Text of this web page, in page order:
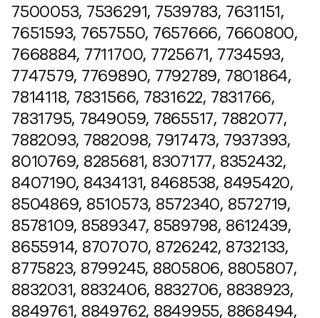
7500053, 7536291, 7539783, 7631151,
7651593, 7657550, 7657666, 7660800,
7668884, 7711700, 7725671, 7734593,
7747579, 7769890, 7792789, 7801864,
7814118, 7831566, 7831622, 7831766,
7831795, 7849059, 7865517, 7882077,
7882093, 7882098, 7917473, 7937393,
8010769, 8285681, 8307177, 8352432,
8407190, 8434131, 8468538, 8495420,
8504869, 8510573, 8572340, 8572719,
8578109, 8589347, 8589798, 8612439,
8655914, 8707070, 8726242, 8732133,
8775823, 8799245, 8805806, 8805807,
8832031, 8832406, 8832706, 8838923,
8849761, 8849762, 8849955, 8868494,